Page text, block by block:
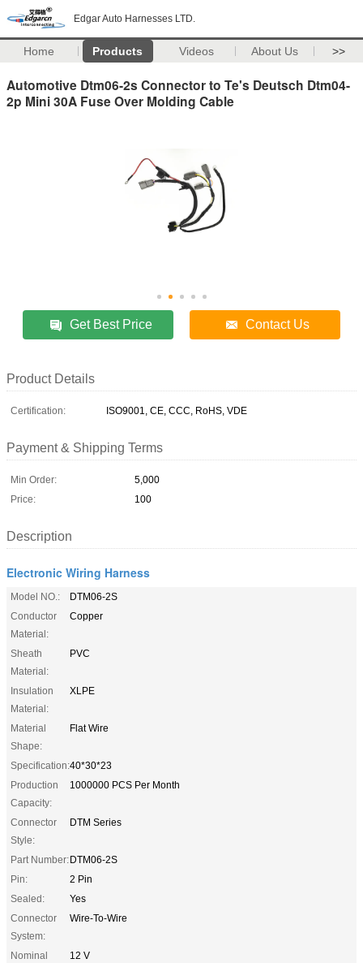
Edgar Auto Harnesses LTD.
Home Products Videos About Us >>
Automotive Dtm06-2s Connector to Te's Deutsch Dtm04-
2p Mini 30A Fuse Over Molding Cable
Get Best Price Contact Us
Product Details
Certification: ISO9001, CE, CCC, RoHS, VDE
Payment & Shipping Terms
Min Order:
5,000
Price:
100
Description
Electronic Wiring Harness
Model NO.:
DTM06-2S
Conductor
Material:
Copper
Sheath
Material:
PVC
Insulation
Material:
XLPE
Material
Shape:
Flat Wire
Specification:40*30*23
Production
Capacity:
1000000 PCS Per Month
Connector
Style:
DTM Series
Part Number:DTM06-2S
Pin:
2 Pin
Sealed:
Yes
Connector
System:
Wire-To-Wire
Nominal
12 V